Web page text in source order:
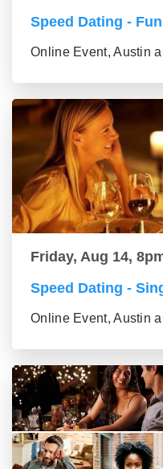
Speed Dating -
Online Event, Austin
Friday, Aug 14,
Speed Dating -
Online Event, Austin